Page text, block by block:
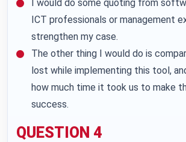
I would do some quoting from
ICT professionals or management
strengthen my case.
The other thing I would do is
lost while implementing this tool,
how much time it took us to make
success.
QUESTION 4